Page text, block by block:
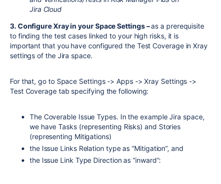
Jira Cloud
3. Configure Xray in your Space Settings –as a prerequisite
to finding the test cases linked to your high risks, it is
important that you have configured the Test Coverage in Xray
settings of the Jira space.
For that, go to Space Settings -> Apps -> Xray Settings ->
Test Coverage tab specifying the following:
The Coverable Issue Types. In the example Jira space,
we have Tasks (representing Risks) and Stories
(representing Mitigations)
the Issue Links Relation type as “Mitigation”, and
the Issue Link Type Direction as “inward”: